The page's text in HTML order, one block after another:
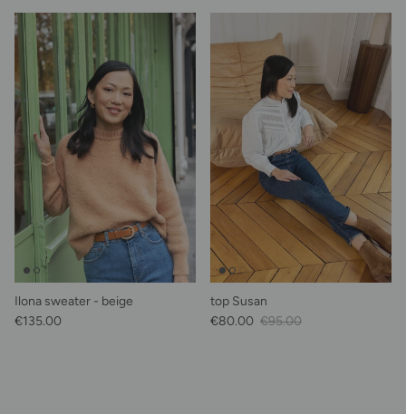
Ilona sweater - beige
Regular price
€135.00
top Susan
Sale Price
€80.00 Regular price
€95.00